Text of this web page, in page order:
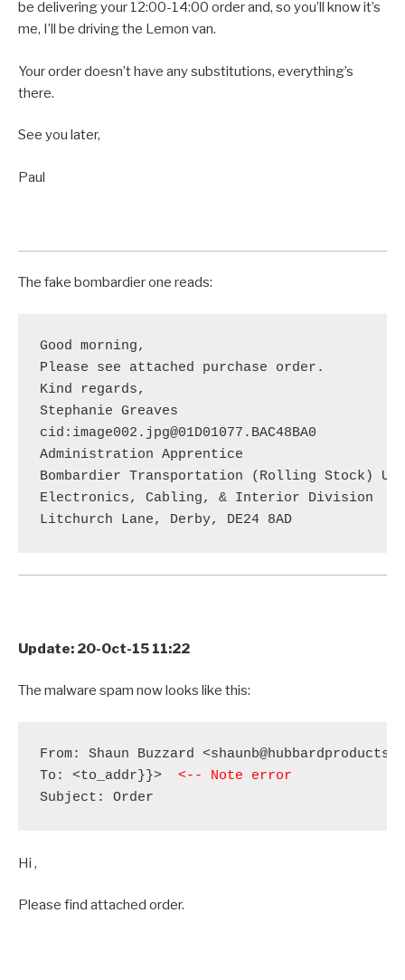
be delivering your 12:00-14:00 order and, so you’ll know it’s
me, I’ll be driving the Lemon van.
Your order doesn’t have any substitutions, everything’s
there.
See you later,
Paul
The fake bombardier one reads:
Good morning,
Please see attached purchase order.
Kind regards,
Stephanie Greaves
cid:image002.jpg@01D01077.BAC48BA0
Administration Apprentice
Bombardier Transportation (Rolling Stock) UK
Electronics, Cabling, & Interior Division
Update: 20-Oct-15 11:22
The malware spam now looks like this:
From: Shaun Buzzard
To: <to_addr}}> <-- Note error
Subject: Order
Hi ,
Please find attached order.